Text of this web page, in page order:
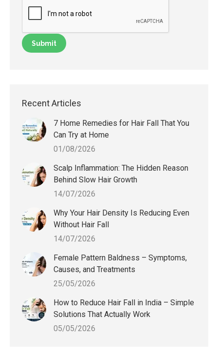
Recent Articles
7 Home Remedies for Hair Fall That You
Can Try at Home
01/08/2026
Scalp Inflammation: The Hidden Reason
Behind Slow Hair Growth
14/07/2026
Why Your Hair Density Is Reducing Even
Without Hair Fall
14/07/2026
Female Pattern Baldness – Symptoms,
Causes, and Treatments
25/05/2026
How to Reduce Hair Fall in India – Simple
Solutions That Actually Work
05/05/2026